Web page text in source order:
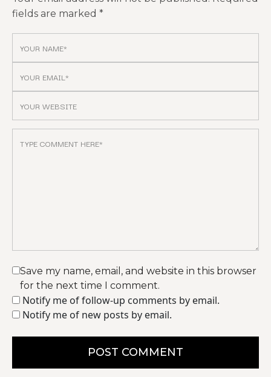
fields are marked *
Save my name, email, and website in this browser
for the next time I comment.
Notify me of follow-up comments by email.
Notify me of new posts by email.
POST COMMENT